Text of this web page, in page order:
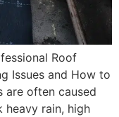
Roof
Issues and How to
are often caused
heavy rain, high